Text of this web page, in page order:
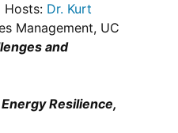
Hosts: Dr. Kurt
Management, UC
and
Resilience,